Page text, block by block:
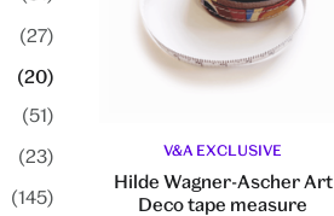
(27)
(20)
(51)
(23)
(145)
V&A EXCLUSIVE
Hilde Wagner-Ascher Art
Deco tape measure